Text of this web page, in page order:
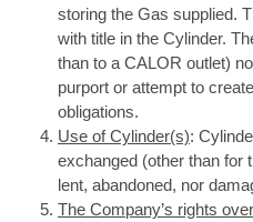
storing the Gas supplied.
with title in the Cylinder.
than to a CALOR outlet)
purport or attempt to
obligations.
Use of Cylinder(s):
exchanged (other than for
lent, abandoned, nor
The Company’s rights